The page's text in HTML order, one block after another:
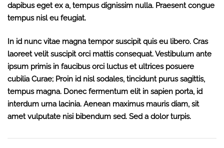
dapibus eget ex a, tempus dignissim nulla. Praesent congue
tempus nisl eu feugiat.
In id nunc vitae magna tempor suscipit quis eu libero. Cras
laoreet velit suscipit orci mattis consequat. Vestibulum ante
ipsum primis in faucibus orci luctus et ultrices posuere
cubilia Curae; Proin id nisl sodales, tincidunt purus sagittis,
tempus magna. Donec fermentum elit in sapien porta, id
interdum urna lacinia. Aenean maximus mauris diam, sit
amet vulputate nisi bibendum sed. Sed a dolor turpis.